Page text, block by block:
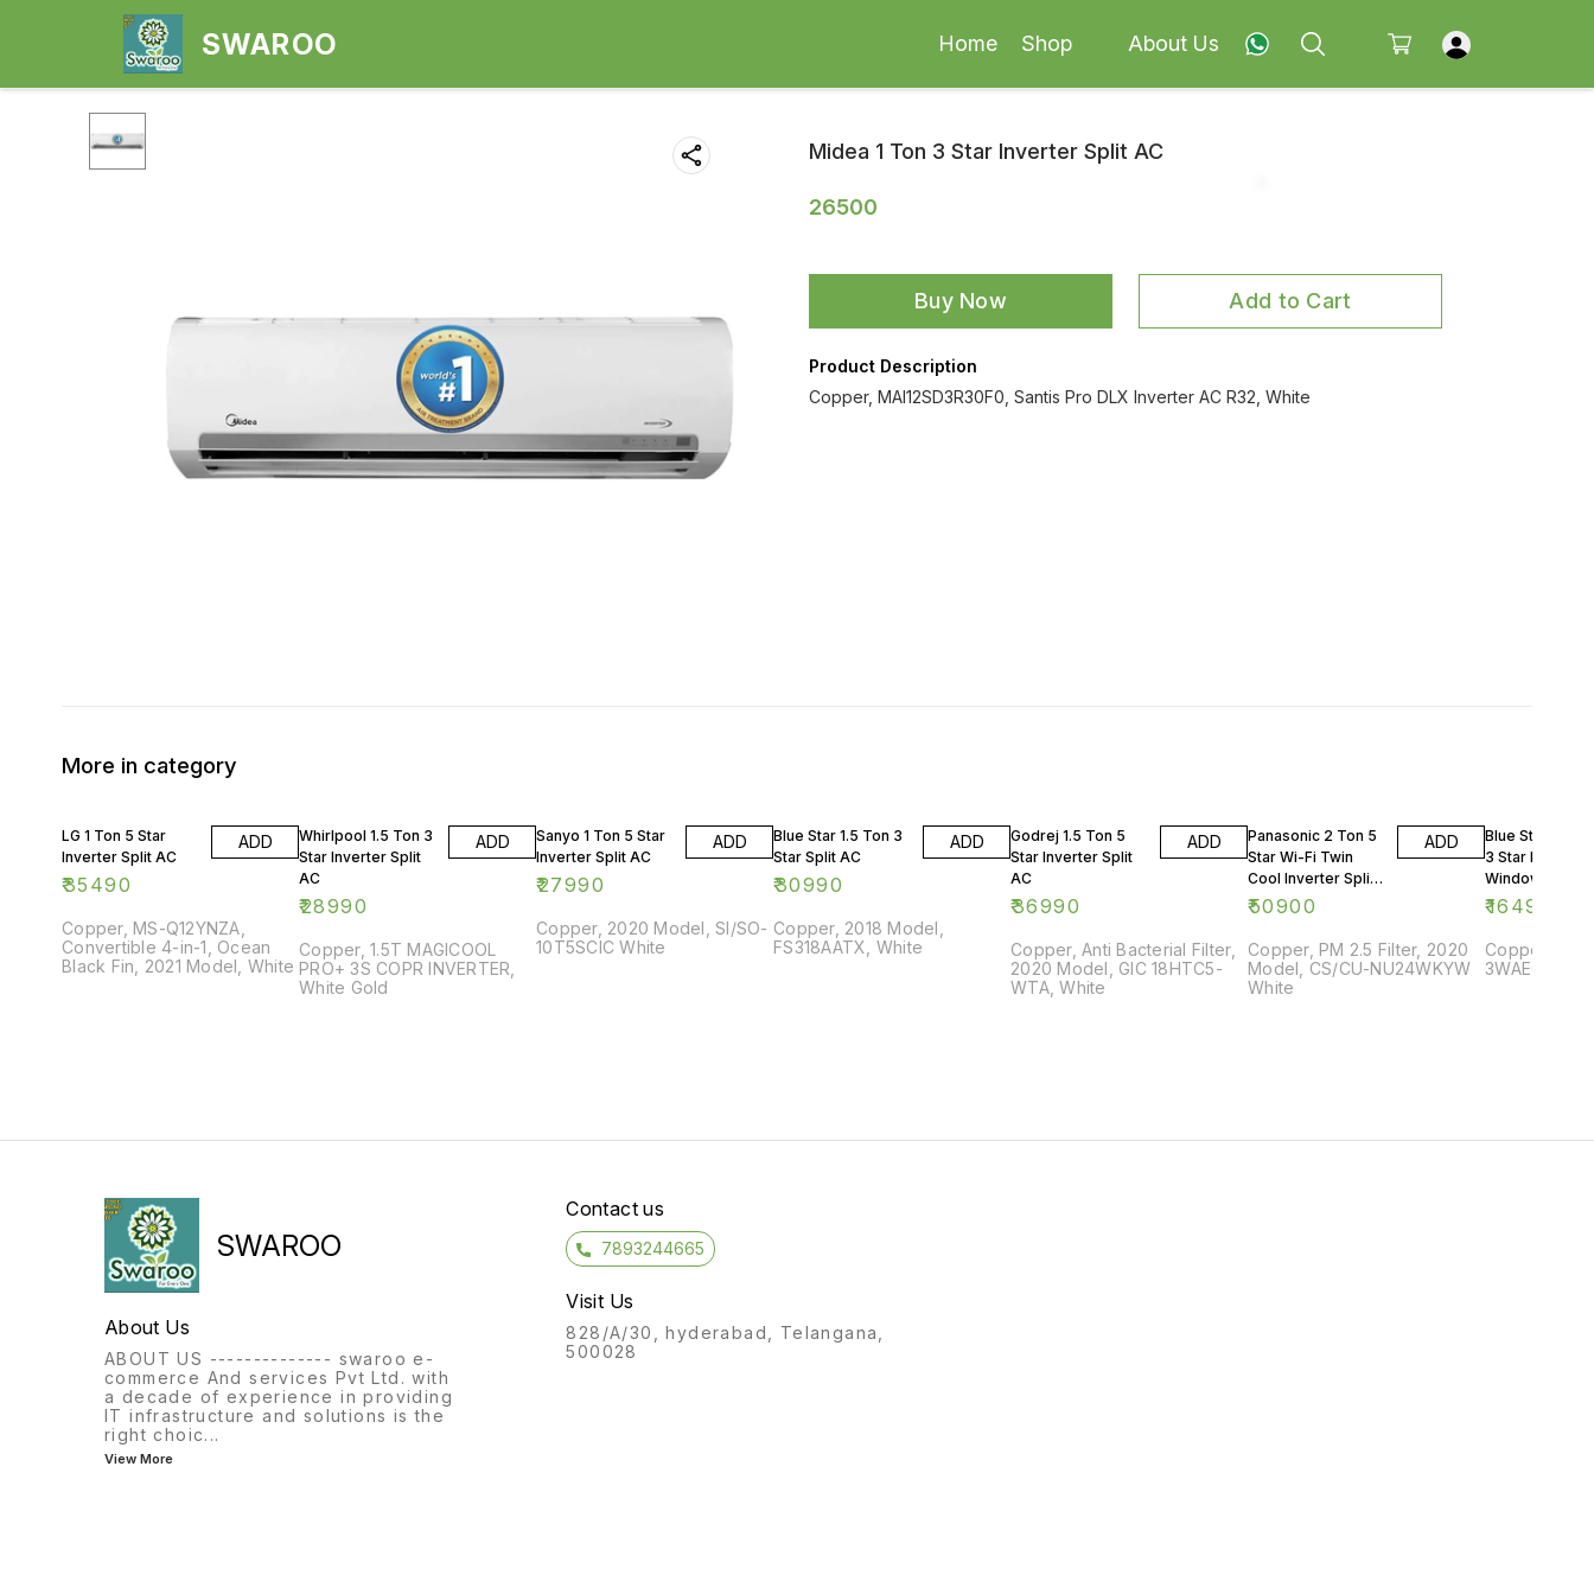
SWAROO Home Shop About Us
Midea 1 Ton 3 Star Inverter Split AC
26500
Buy Now Add to Cart
Product Description
Copper, MAI12SD3R30F0, Santis Pro DLX Inverter AC R32, White
More in category
LG 1 Ton 5 Star
Inverter Split AC
₹35490
ADD
Copper, MS-Q12YNZA,
Convertible 4-in-1, Ocean
Black Fin, 2021 Model, White
Whirlpool 1.5 Ton 3
Star Inverter Split
AC
₹28990
ADD
Copper, 1.5T MAGICOOL
PRO+ 3S COPR INVERTER,
White Gold
Sanyo 1 Ton 5 Star
Inverter Split AC
₹27990
ADD
Copper, 2020 Model, SI/SO-
10T5SCIC White
Blue Star 1.5 Ton 3
Star Split AC
₹30990
ADD
Copper, 2018 Model,
FS318AATX, White
Godrej 1.5 Ton 5
Star Inverter Split
AC
₹36990
ADD
Copper, Anti Bacterial Filter,
2020 Model, GIC 18HTC5-
WTA, White
Panasonic 2 Ton 5
Star Wi-Fi Twin
Cool Inverter Split
AC
₹50900
ADD
Copper, PM 2.5 Filter, 2020
Model, CS/CU-NU24WKYW
White
Blue Star 0.75
3 Star Rating
Window AC
₹16499
Copper,
SWAROO
About Us
ABOUT US -------------- swaroo e-
commerce And services Pvt Ltd. with
a decade of experience in providing
IT infrastructure and solutions is the
right choic...
View More
Contact us
7893244665
Visit Us
828/A/30, hyderabad, Telangana,
500028